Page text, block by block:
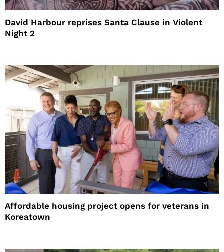
David Harbour reprises Santa Clause in Violent
Night 2
Affordable housing project opens for veterans in
Koreatown